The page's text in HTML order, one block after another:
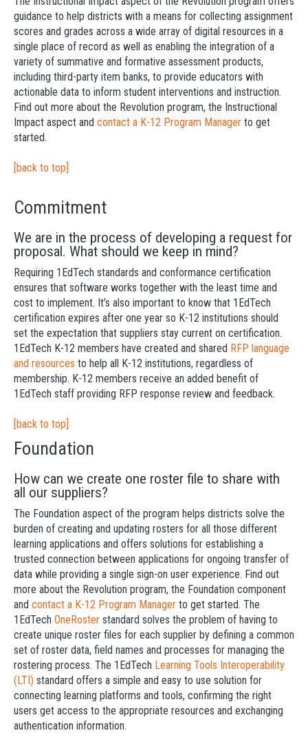
guidance to help districts with a means for collecting assignment
scores and grades across a wide array of digital resources in a
single place of record as well as enabling the integration of a
variety of summative and formative assessment products,
including third-party item banks, to provide educators with
actionable data to inform student interventions and instruction.
Find out more about the Revolution program, the Instructional
Impact aspect and contact a K-12 Program Manager to get
started.
[back to top]
Commitment
We are in the process of developing a request for
proposal. What should we keep in mind?
Requiring 1EdTech standards and conformance certification
ensures that software works together with the least time and
cost to implement. It’s also important to know that 1EdTech
certification expires after one year so K-12 institutions should
set the expectation that suppliers stay current on certification.
1EdTech K-12 members have created and shared RFP language
and resources to help all K-12 institutions, regardless of
membership. K-12 members receive an added benefit of
1EdTech staff providing RFP response review and feedback.
[back to top]
Foundation
How can we create one roster file to share with
all our suppliers?
The Foundation aspect of the program helps districts solve the
burden of creating and updating rosters for all those different
learning applications and offers solutions for establishing a
trusted connection between applications for ongoing transfer of
data while providing a single sign-on user experience. Find out
more about the Revolution program, the Foundation component
and contact a K-12 Program Manager to get started. The
1EdTech OneRoster standard solves the problem of having to
create unique roster files for each supplier by defining a common
set of roster data, field names and processes for managing the
rostering process. The 1EdTech Learning Tools Interoperability
(LTI) standard offers a simple and easy to use solution for
connecting learning platforms and tools, confirming the right
users get access to the appropriate resources and exchanging
authentication information.